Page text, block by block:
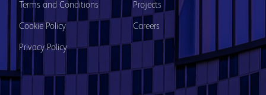
Terms and Conditions
Cookie Policy
Privacy Policy
Projects
Careers